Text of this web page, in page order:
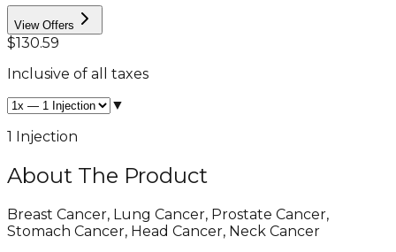
View Offers
$130.59
Inclusive of all taxes
▼
1 Injection
About The Product
Breast Cancer, Lung Cancer, Prostate Cancer,
Stomach Cancer, Head Cancer, Neck Cancer